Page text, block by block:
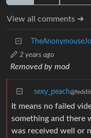
View all comments ➔
2 years ago
Removed by mod
sexy_peach
It means no failed
something and there
was received well or